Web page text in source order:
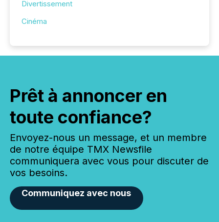
Divertissement
Cinéma
Prêt à annoncer en
toute confiance?
Envoyez-nous un message, et un membre
de notre équipe TMX Newsfile
communiquera avec vous pour discuter de
vos besoins.
Communiquez avec nous